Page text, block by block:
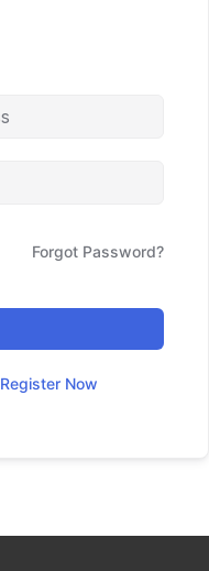
Forgot Password?
Register Now